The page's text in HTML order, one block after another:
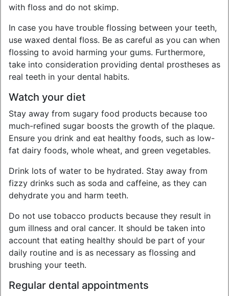
with floss and do not skimp.
In case you have trouble flossing between your teeth,
use waxed dental floss. Be as careful as you can when
flossing to avoid harming your gums. Furthermore,
take into consideration providing dental prostheses as
real teeth in your dental habits.
Watch your diet
Stay away from sugary food products because too
much-refined sugar boosts the growth of the plaque.
Ensure you drink and eat healthy foods, such as low-
fat dairy foods, whole wheat, and green vegetables.
Drink lots of water to be hydrated. Stay away from
fizzy drinks such as soda and caffeine, as they can
dehydrate you and harm teeth.
Do not use tobacco products because they result in
gum illness and oral cancer. It should be taken into
account that eating healthy should be part of your
daily routine and is as necessary as flossing and
brushing your teeth.
Regular dental appointments